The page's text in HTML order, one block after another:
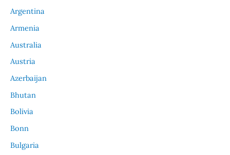
Argentina
Armenia
Australia
Austria
Azerbaijan
Bhutan
Bolivia
Bonn
Bulgaria